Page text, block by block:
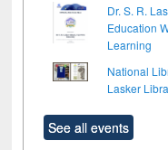
Dr. S. R.
Education
Learning
National
Lasker
See all events